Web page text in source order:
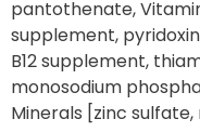
pantothenate,
supplement,
B12 supplement,
monosodium
Minerals [zinc